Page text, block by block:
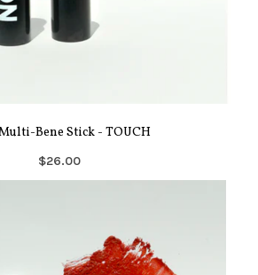
Bene Stick - TOUCH
$26.00